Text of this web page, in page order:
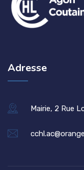
Adresse
Mairie, 2 Rue